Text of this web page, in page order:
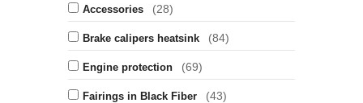
Accessories (28)
Brake calipers heatsink (84)
Engine protection (69)
Fairings in Black Fiber (43)